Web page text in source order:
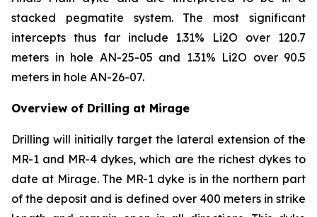
stacked pegmatite system. The most significant
intercepts thus far include 1.31% Li2O over 120.7
meters in hole AN-25-05 and 1.31% Li2O over 90.5
meters in hole AN-26-07.
Overview of Drilling at Mirage
Drilling will initially target the lateral extension of the
MR-1 and MR-4 dykes, which are the richest dykes to
date at Mirage. The MR-1 dyke is in the northern part
of the deposit and is defined over 400 meters in strike